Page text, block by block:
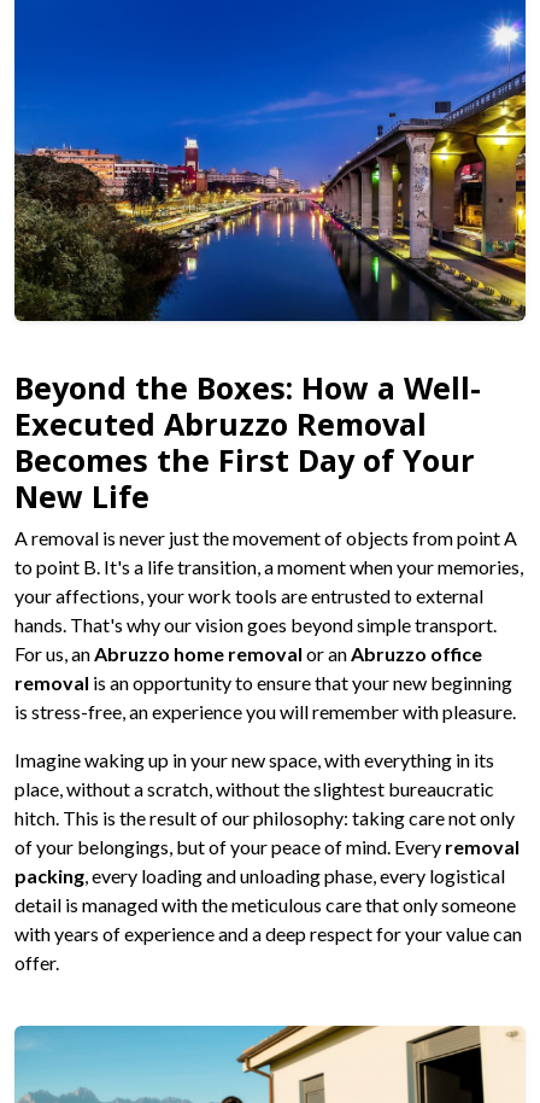
Beyond the Boxes: How a Well-
Executed Abruzzo Removal
Becomes the First Day of Your
New Life
A removal is never just the movement of objects from point A
to point B. It's a life transition, a moment when your memories,
your affections, your work tools are entrusted to external
hands. That's why our vision goes beyond simple transport.
For us, anAbruzzo home removal or anAbruzzo office
removal is an opportunity to ensure that your new beginning
is stress-free, an experience you will remember with pleasure.
Imagine waking up in your new space, with everything in its
place, without a scratch, without the slightest bureaucratic
hitch. This is the result of our philosophy: taking care not only
of your belongings, but of your peace of mind. Every removal
packing, every loading and unloading phase, every logistical
detail is managed with the meticulous care that only someone
with years of experience and a deep respect for your value can
offer.